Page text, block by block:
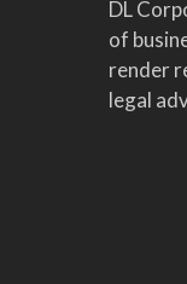
DL
of
render
legal